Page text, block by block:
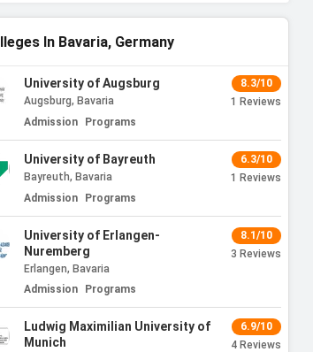
In Bavaria, Germany
University of Augsburg
Augsburg, Bavaria
8.3/10
1 Reviews
Admission
Programs
University of Bayreuth
Bayreuth, Bavaria
6.3/10
1 Reviews
Admission
Programs
University of Erlangen-
Nuremberg
Erlangen, Bavaria
8.1/10
3 Reviews
Admission Programs
Ludwig Maximilian University of
Munich
6.9/10
4 Reviews